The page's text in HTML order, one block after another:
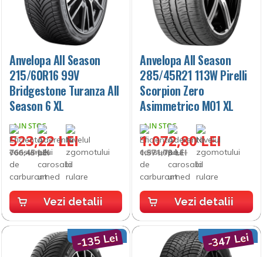
Anvelopa All Season
215/60R16 99V
Bridgestone Turanza All
Season 6 XL
IN STOC
523,22 LEI
766,45 LEI
Vezi detalii
Anvelopa All Season
285/45R21 113W Pirelli
Scorpion Zero
Asimmetrico MO1 XL
IN STOC
1.072,80 LEI
1.571,73 LEI
Vezi detalii
-135 Lei -347 Lei